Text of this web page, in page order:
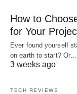
How to
for Your
Ever found yourself
on earth to start? Or…
3 weeks ago
TECH REVIEWS